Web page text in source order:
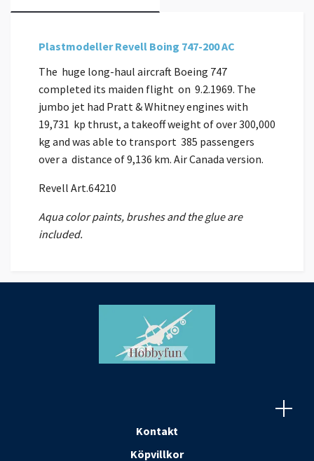
Plastmodeller Revell Boing 747-200 AC
The huge long-haul aircraft Boeing 747
completed its maiden flight on 9.2.1969. The
jumbo jet had Pratt & Whitney engines with
19,731 kp thrust, a takeoff weight of over 300,000
kg and was able to transport 385 passengers
over a distance of 9,136 km. Air Canada version.
Revell Art.64210
Aqua color paints, brushes and the glue are
included.
Kontakt
Köpvillkor